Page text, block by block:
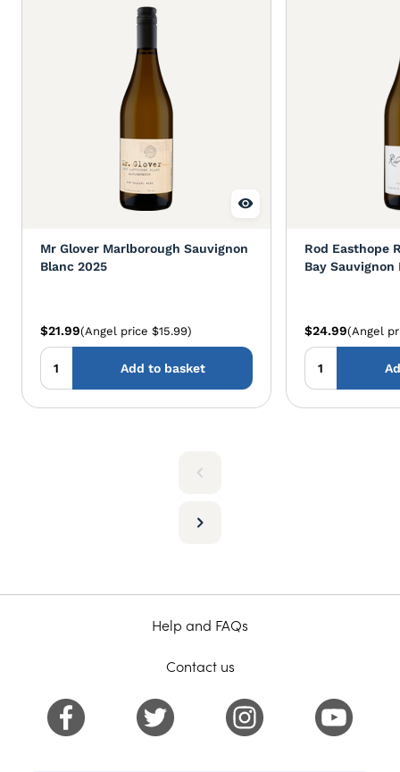
Mr Glover Marlborough Sauvignon
Blanc 2025
$21.99(Angel price $15.99)
Add to basket
Rod Easthope
Bay Sauvignon
$24.99(Angel
Help and FAQs
Contact us